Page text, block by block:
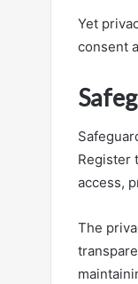
Yet
consent
Register
access,
The